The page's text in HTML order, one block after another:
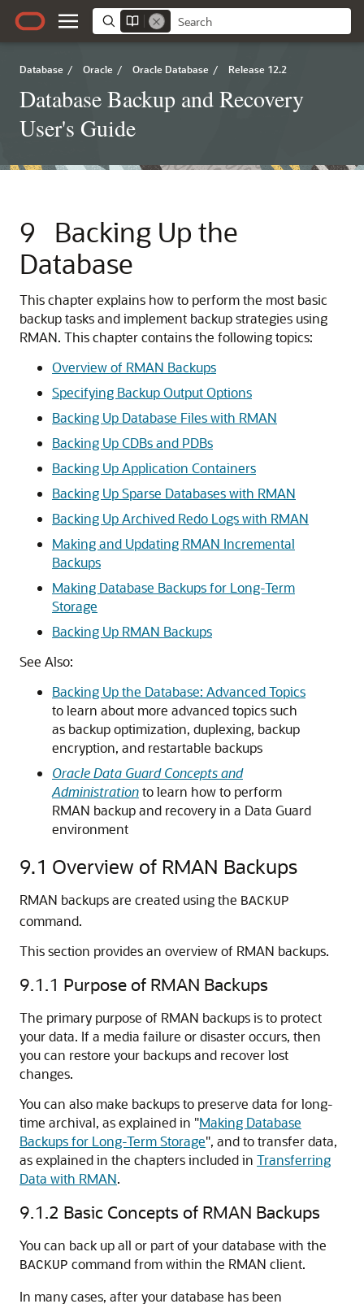
Database / Oracle / Oracle Database / Release 12.2
Database Backup and Recovery
User's Guide
9
Backing Up the
Database
This chapter explains how to perform the most basic
backup tasks and implement backup strategies using
RMAN. This chapter contains the following topics:
Overview of RMAN Backups
Specifying Backup Output Options
Backing Up Database Files with RMAN
Backing Up CDBs and PDBs
Backing Up Application Containers
Backing Up Sparse Databases with RMAN
Backing Up Archived Redo Logs with RMAN
Making and Updating RMAN Incremental
Backups
Making Database Backups for Long-Term
Storage
Backing Up RMAN Backups
See Also:
Backing Up the Database: Advanced Topics
to learn about more advanced topics such
as backup optimization, duplexing, backup
encryption, and restartable backups
Oracle Data Guard Concepts and
Administrationto learn how to perform
RMAN backup and recovery in a Data Guard
environment
9.1 Overview of RMAN Backups
RMAN backups are created using the BACKUP
command.
This section provides an overview of RMAN backups.
9.1.1 Purpose of RMAN Backups
The primary purpose of RMAN backups is to protect
your data. If a media failure or disaster occurs, then
you can restore your backups and recover lost
changes.
You can also make backups to preserve data for long-
time archival, as explained in "Making Database
Backups for Long-Term Storage", and to transfer data,
as explained in the chapters included in Transferring
Data with RMAN.
9.1.2 Basic Concepts of RMAN Backups
You can back up all or part of your database with the
BACKUP command from within the RMAN client.
In many cases, after your database has been